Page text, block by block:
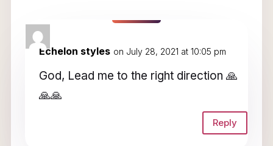
1 Comment
Echelon styles on July 28, 2021 at 10:05 pm
God, Lead me to the right direction 🙏
🙏🙏
Reply